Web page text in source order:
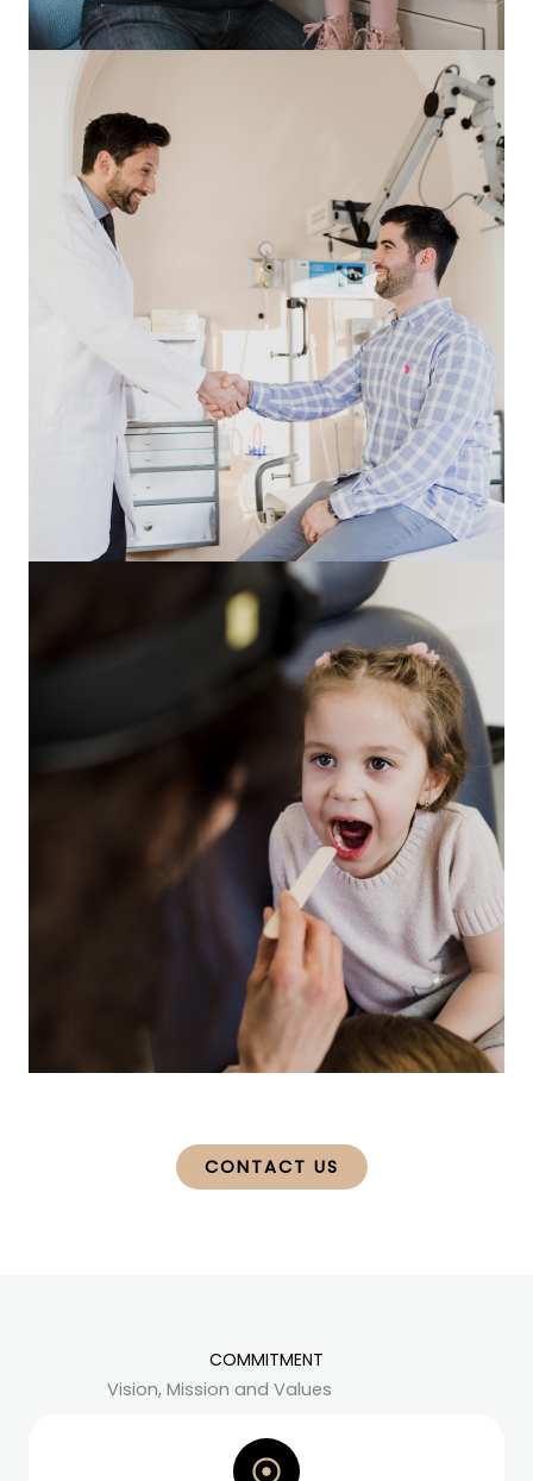
CONTACT US
COMMITMENT
Vision, Mission and Values